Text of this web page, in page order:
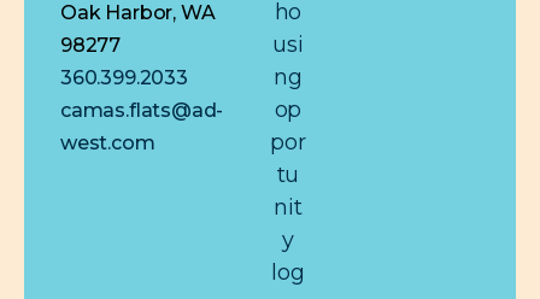
Oak Harbor, WA
98277
360.399.2033
camas.flats@ad-
west.com